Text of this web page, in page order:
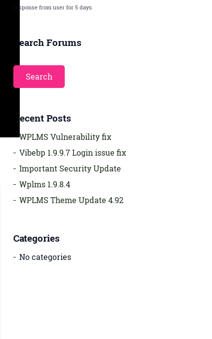
response from user for 5 days.
Search Forums
Recent Posts
WPLMS Vulnerability fix
Vibebp 1.9.9.7 Login issue fix
Important Security Update
Wplms 1.9.8.4
WPLMS Theme Update 4.92
Categories
No categories